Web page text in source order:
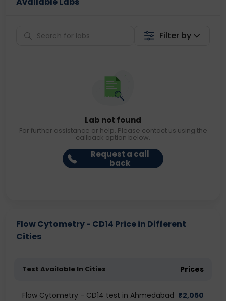
Filter by
Lab not found
For further assistance or help. Please contact us using the
callback option below.
Request a call
back
Flow Cytometry - CD14 Price in Different
Cities
Test Available In Cities Prices
Flow Cytometry - CD14 test in Ahmedabad ₹2,050